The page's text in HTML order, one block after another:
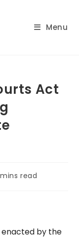
Menu
Act
read
enacted by the